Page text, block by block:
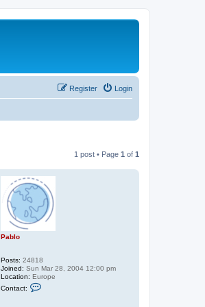
Login
Register
1 post • Page 1 of 1
Pablo
Posts: 24818
Joined: Sun Mar 28, 2004 12:00 pm
Location: Europe
Contact: